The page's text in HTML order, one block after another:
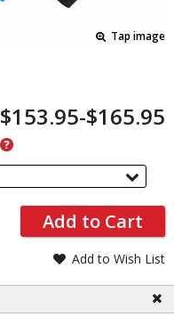
Tap image
$153.95-$165.95
?
Add to Cart
Add to Wish List